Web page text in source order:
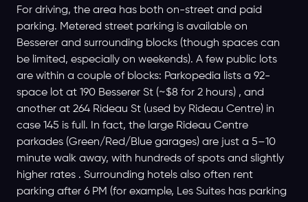
For driving, the area has both on-street and paid
parking. Metered street parking is available on
Besserer and surrounding blocks (though spaces can
be limited, especially on weekends). A few public lots
are within a couple of blocks: Parkopedia lists a 92-
space lot at 190 Besserer St (~$8 for 2 hours) , and
another at 264 Rideau St (used by Rideau Centre) in
case 145 is full. In fact, the large Rideau Centre
parkades (Green/Red/Blue garages) are just a 5–10
minute walk away, with hundreds of spots and slightly
higher rates . Surrounding hotels also often rent
parking after 6 PM (for example, Les Suites has parking